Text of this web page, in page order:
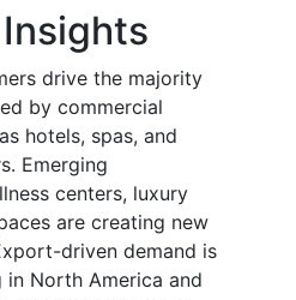
drive the majority
by commercial
hotels, spas, and
Emerging
centers, luxury
are creating new
driven demand is
North America and